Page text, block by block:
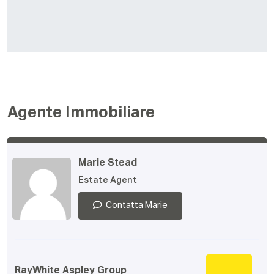
Agente Immobiliare
Marie Stead
Estate Agent
Contatta Marie
RayWhite Aspley Group